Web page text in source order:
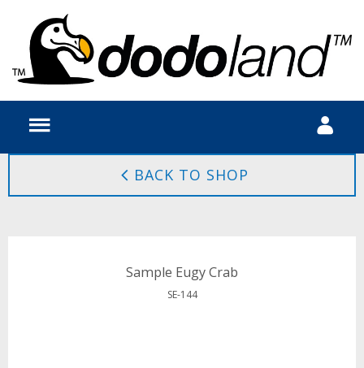
BACK TO SHOP
Sample Eugy Crab
SE-144